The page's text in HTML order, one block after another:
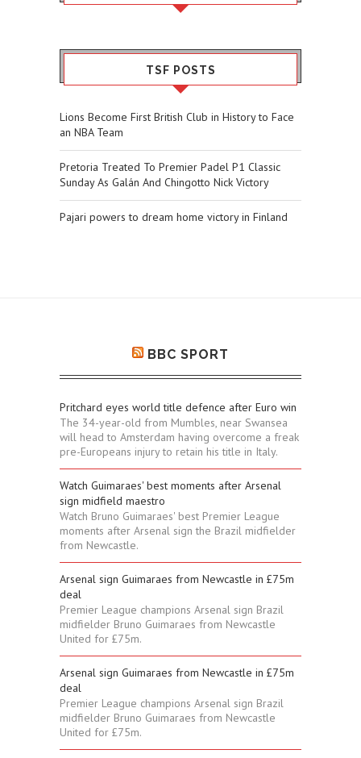
TSF POSTS
Lions Become First British Club in History to Face
an NBA Team
Pretoria Treated To Premier Padel P1 Classic
Sunday As Galán And Chingotto Nick Victory
Pajari powers to dream home victory in Finland
BBC SPORT
Pritchard eyes world title defence after Euro win
The 34-year-old from Mumbles, near Swansea
will head to Amsterdam having overcome a freak
pre-Europeans injury to retain his title in Italy.
Watch Guimaraes' best moments after Arsenal
sign midfield maestro
Watch Bruno Guimaraes' best Premier League
moments after Arsenal sign the Brazil midfielder
from Newcastle.
Arsenal sign Guimaraes from Newcastle in £75m
deal
Premier League champions Arsenal sign Brazil
midfielder Bruno Guimaraes from Newcastle
United for £75m.
Arsenal sign Guimaraes from Newcastle in £75m
deal
Premier League champions Arsenal sign Brazil
midfielder Bruno Guimaraes from Newcastle
United for £75m.